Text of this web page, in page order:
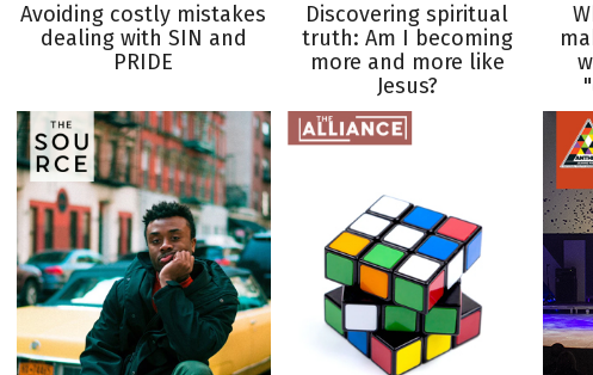
Avoiding costly mistakes
dealing with SIN and
PRIDE
Discovering spiritual
truth: Am I becoming
more and more like
Jesus?